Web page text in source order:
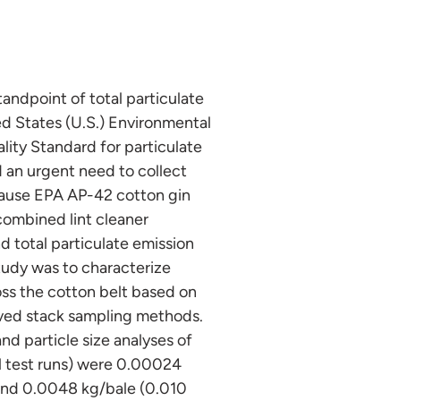
of total particulate
States (U.S.) Environmental
Standard for particulate
an urgent need to collect
EPA AP-42 cotton gin
lint cleaner
total particulate emission
was to characterize
the cotton belt based on
stack sampling methods.
particle size analyses of
test runs) were 0.00024
0.0048 kg/bale (0.010